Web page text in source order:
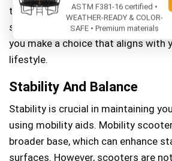
tight spaces at home, each option
safety considerations.
you make a choice that aligns with
lifestyle.
Stability And Balance
Stability is crucial in maintaining
using mobility aids. Mobility
broader base, which can enhance
surfaces. However, scooters are
ASTM F381-16 certified •
WEATHER-READY & COLOR-
SAFE • Premium materials